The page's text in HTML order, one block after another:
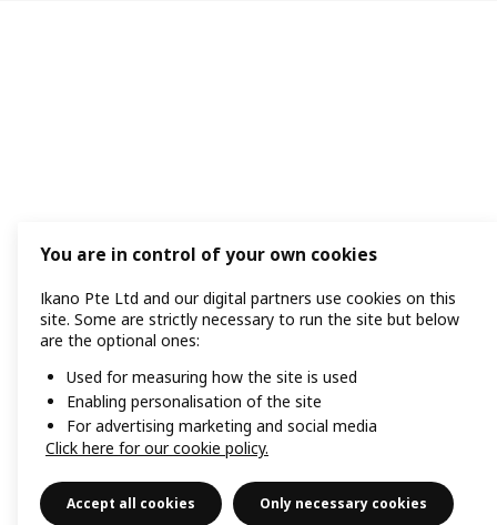
You are in control of your own cookies
Ikano Pte Ltd and our digital partners use cookies on this
site. Some are strictly necessary to run the site but below
are the optional ones:
Used for measuring how the site is used
Enabling personalisation of the site
For advertising marketing and social media
Click here for our cookie policy.
Accept all cookies Only necessary cookies